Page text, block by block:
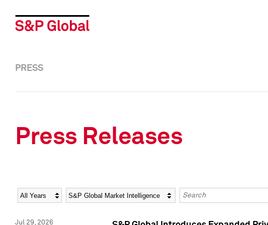
PRESS
Press Releases
Year Category Keywords
Jul 29, 2026